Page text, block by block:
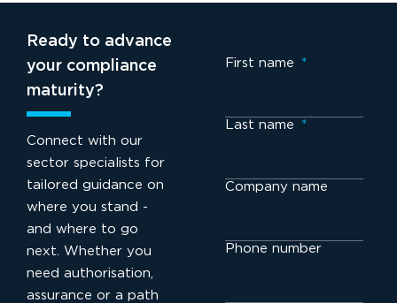
Ready to advance
your compliance
maturity?
Connect with our
sector specialists for
tailored guidance on
where you stand -
and where to go
next. Whether you
need authorisation,
assurance or a path
First name *
Last name *
Company name
Phone number